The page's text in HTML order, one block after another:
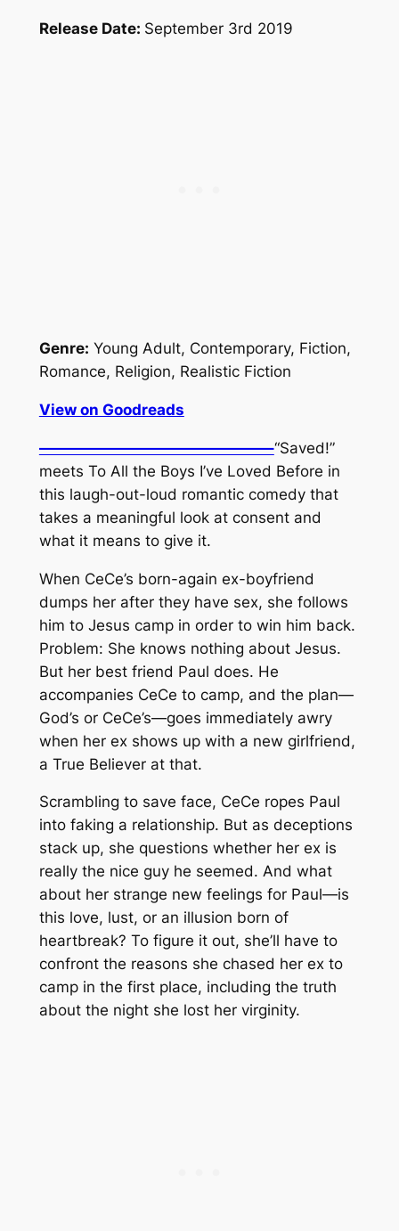
Release Date: September 3rd 2019
Genre: Young Adult, Contemporary, Fiction,
Romance, Religion, Realistic Fiction
View on Goodreads
———————————————–“Saved!”
meets To All the Boys I’ve Loved Before in
this laugh-out-loud romantic comedy that
takes a meaningful look at consent and
what it means to give it.
When CeCe’s born-again ex-boyfriend
dumps her after they have sex, she follows
him to Jesus camp in order to win him back.
Problem: She knows nothing about Jesus.
But her best friend Paul does. He
accompanies CeCe to camp, and the plan—
God’s or CeCe’s—goes immediately awry
when her ex shows up with a new girlfriend,
a True Believer at that.
Scrambling to save face, CeCe ropes Paul
into faking a relationship. But as deceptions
stack up, she questions whether her ex is
really the nice guy he seemed. And what
about her strange new feelings for Paul—is
this love, lust, or an illusion born of
heartbreak? To figure it out, she’ll have to
confront the reasons she chased her ex to
camp in the first place, including the truth
about the night she lost her virginity.